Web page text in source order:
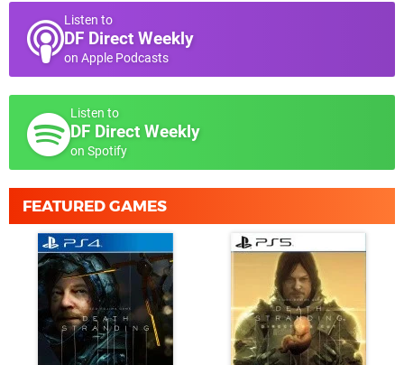
Listen to
DF Direct Weekly
on Apple Podcasts
Listen to
DF Direct Weekly
on Spotify
FEATURED GAMES